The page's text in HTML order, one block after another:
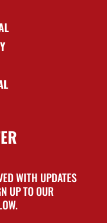
WITH UPDATES
UP TO OUR